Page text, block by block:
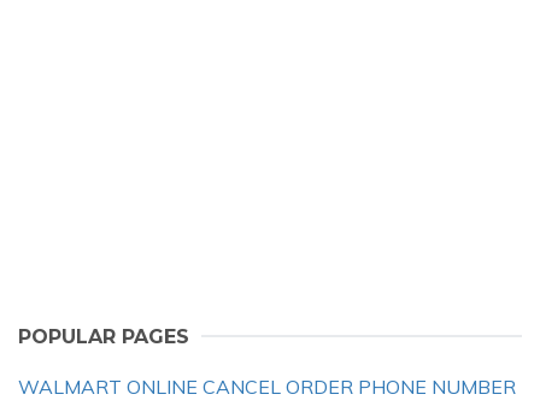
POPULAR PAGES
WALMART ONLINE CANCEL ORDER PHONE NUMBER